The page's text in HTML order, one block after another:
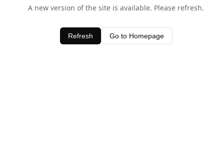
A new version of the site is available. Please refresh.
Refresh Go to Homepage